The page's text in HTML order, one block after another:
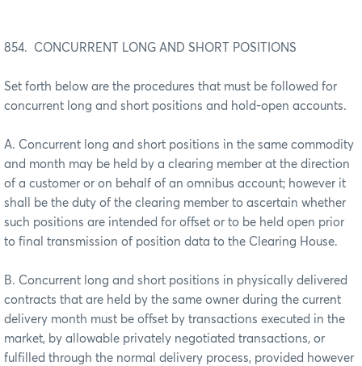
854. CONCURRENT LONG AND SHORT POSITIONS
Set forth below are the procedures that must be followed for
concurrent long and short positions and hold-open accounts.
A. Concurrent long and short positions in the same commodity
and month may be held by a clearing member at the direction
of a customer or on behalf of an omnibus account; however it
shall be the duty of the clearing member to ascertain whether
such positions are intended for offset or to be held open prior
to final transmission of position data to the Clearing House.
B. Concurrent long and short positions in physically delivered
contracts that are held by the same owner during the current
delivery month must be offset by transactions executed in the
market, by allowable privately negotiated transactions, or
fulfilled through the normal delivery process, provided however